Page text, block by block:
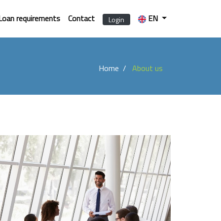
requirements Contact Login EN
Home About us